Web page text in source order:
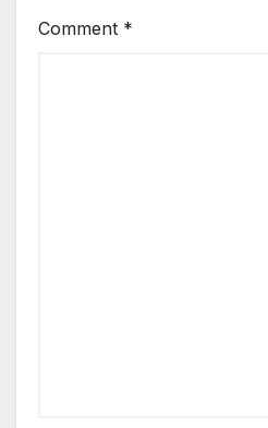
Comment *